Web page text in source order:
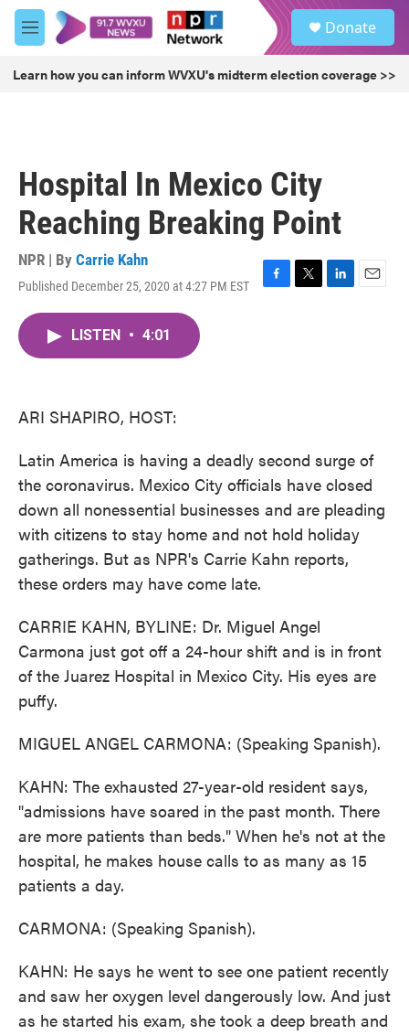
Skip to main content
M
e
u
Donate
Learn how you can inform WVXU's midterm election coverage >>
Hospital In Mexico City
Reaching Breaking Point
NPR | By Carrie Kahn
Published December 25, 2020 at 4:27 PM EST
F
T
L
E
LISTEN • 4:01
ARI SHAPIRO, HOST:
Latin America is having a deadly second surge of
the coronavirus. Mexico City officials have closed
down all nonessential businesses and are pleading
with citizens to stay home and not hold holiday
gatherings. But as NPR's Carrie Kahn reports,
these orders may have come late.
CARRIE KAHN, BYLINE: Dr. Miguel Angel
Carmona just got off a 24-hour shift and is in front
of the Juarez Hospital in Mexico City. His eyes are
puffy.
MIGUEL ANGEL CARMONA: (Speaking Spanish).
KAHN: The exhausted 27-year-old resident says,
"admissions have soared in the past month. There
are more patients than beds." When he's not at the
hospital, he makes house calls to as many as 15
patients a day.
CARMONA: (Speaking Spanish).
KAHN: He says he went to see one patient recently
and saw her oxygen level dangerously low. And just
as he started his exam, she took a deep breath and